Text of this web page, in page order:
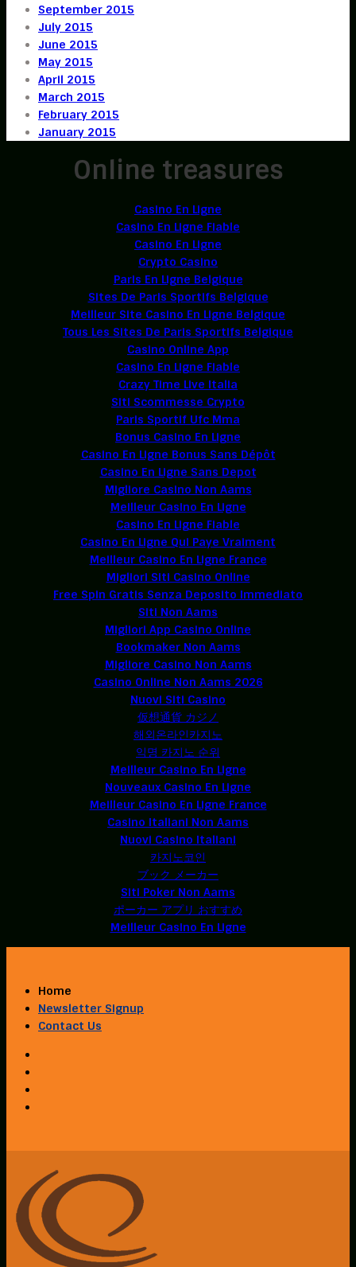
September 2015
July 2015
June 2015
May 2015
April 2015
March 2015
February 2015
January 2015
Online treasures
Casino En Ligne
Casino En Ligne Fiable
Casino En Ligne
Crypto Casino
Paris En Ligne Belgique
Sites De Paris Sportifs Belgique
Meilleur Site Casino En Ligne Belgique
Tous Les Sites De Paris Sportifs Belgique
Casino Online App
Casino En Ligne Fiable
Crazy Time Live Italia
Siti Scommesse Crypto
Paris Sportif Ufc Mma
Bonus Casino En Ligne
Casino En Ligne Bonus Sans Dépôt
Casino En Ligne Sans Depot
Migliore Casino Non Aams
Meilleur Casino En Ligne
Casino En Ligne Fiable
Casino En Ligne Qui Paye Vraiment
Meilleur Casino En Ligne France
Migliori Siti Casino Online
Free Spin Gratis Senza Deposito Immediato
Siti Non Aams
Migliori App Casino Online
Bookmaker Non Aams
Migliore Casino Non Aams
Casino Online Non Aams 2026
Nuovi Siti Casino
仮想通貨 カジノ
해외온라인카지노
익명 카지노 순위
Meilleur Casino En Ligne
Nouveaux Casino En Ligne
Meilleur Casino En Ligne France
Casino Italiani Non Aams
Nuovi Casino Italiani
카지노코인
ブック メーカー
Siti Poker Non Aams
ポーカー アプリ おすすめ
Meilleur Casino En Ligne
Home
Newsletter Signup
Contact Us